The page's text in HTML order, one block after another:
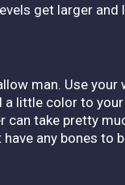
get larger and
man. Use
little color to
take pretty
any bones to